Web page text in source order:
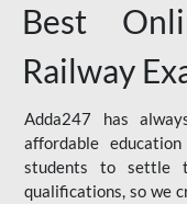
Best
Railway
Adda247 has
affordable
students to settle
qualifications, so we